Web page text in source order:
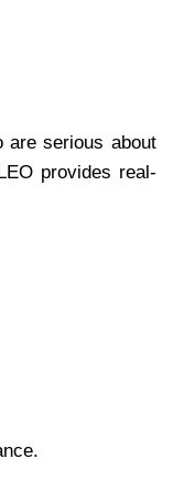
are serious about
provides real-